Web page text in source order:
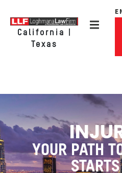
California |
Texas
YOUR PATH